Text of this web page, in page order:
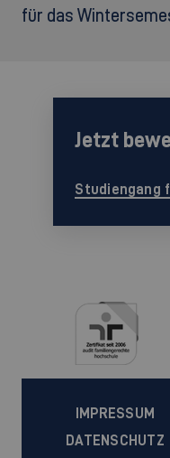
für das
Jetzt
Studiengang
IMPRESSUM
DATENSCHUTZ